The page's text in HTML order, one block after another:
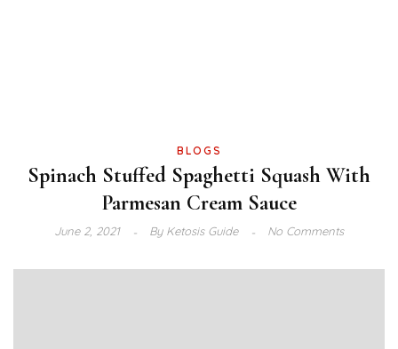
BLOGS
Spinach Stuffed Spaghetti Squash With
Parmesan Cream Sauce
June 2, 2021 ByKetosis Guide No Comments